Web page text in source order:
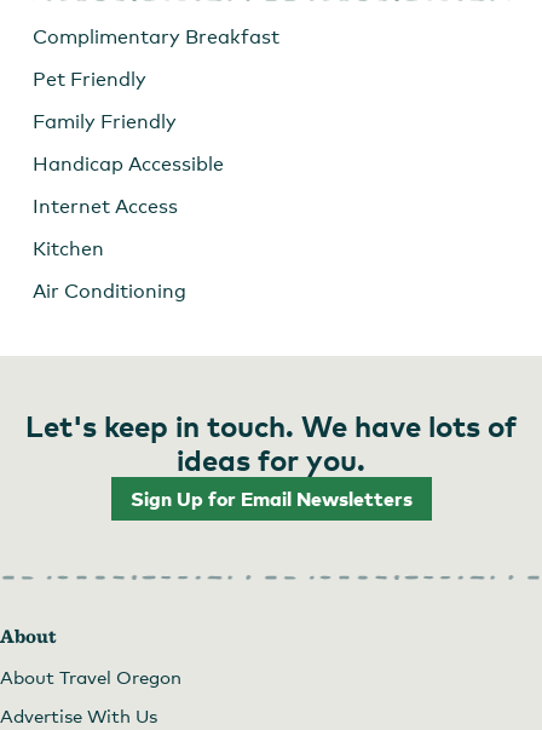
Complimentary Breakfast
Pet Friendly
Family Friendly
Handicap Accessible
Internet Access
Kitchen
Air Conditioning
Let's keep in touch. We have lots of
ideas for you.
Sign Up for Email Newsletters
About
About Travel Oregon
Advertise With Us